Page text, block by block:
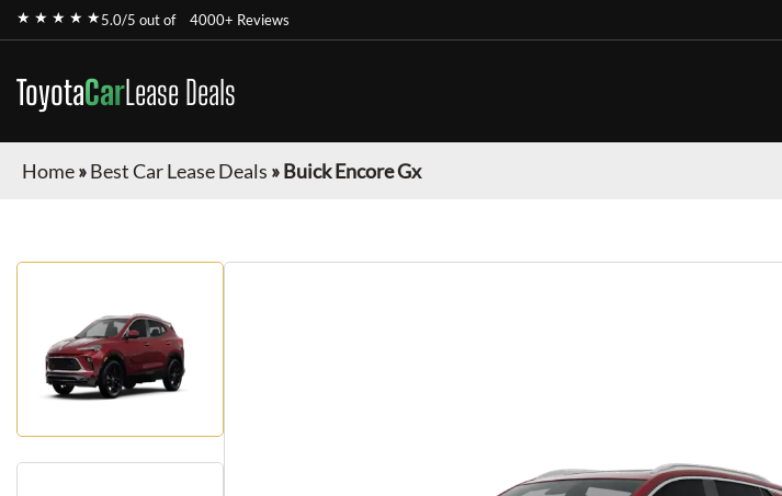
★ ★ ★ ★ ★5.0/5 out of 4000+ Reviews
ToyotaCarLease Deals
Home»Best Car Lease Deals »Buick Encore Gx